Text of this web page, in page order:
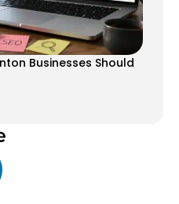
Businesses Should